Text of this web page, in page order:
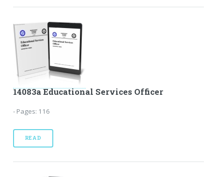
14083a Educational Services Officer
- Pages: 116
READ